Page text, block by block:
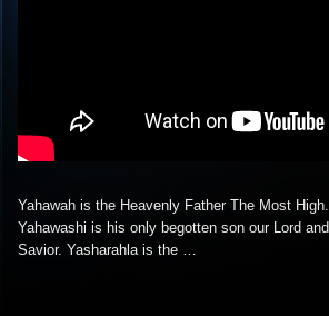
Yahawah is the Heavenly Father The Most High.
Yahawashi is his only begotten son our Lord and
Savior. Yasharahla is the …